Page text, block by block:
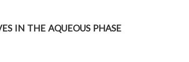
in the aqueous phase